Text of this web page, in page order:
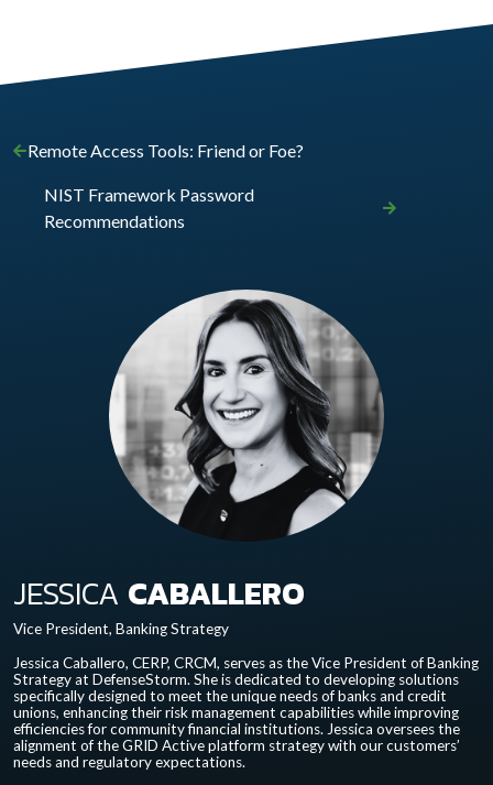
Remote Access Tools: Friend or Foe?
NIST Framework Password
Recommendations
JESSICA CABALLERO
Vice President, Banking Strategy
Jessica Caballero, CERP, CRCM, serves as the Vice President of Banking
Strategy at DefenseStorm. She is dedicated to developing solutions
specifically designed to meet the unique needs of banks and credit
unions, enhancing their risk management capabilities while improving
efficiencies for community financial institutions. Jessica oversees the
alignment of the GRID Active platform strategy with our customers’
needs and regulatory expectations.